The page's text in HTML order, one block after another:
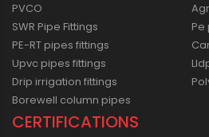
PVCO
SWR Pipe Fittings
PE-RT pipes fittings
Upvc pipes fittings
Drip irrigation fittings
Borewell column pipes
Pe
CERTIFICATIONS